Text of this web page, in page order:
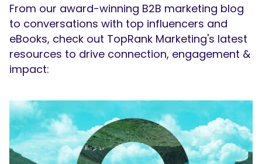
From our award-winning B2B marketing blog
to conversations with top influencers and
eBooks, check out TopRank Marketing's latest
resources to drive connection, engagement &
impact: